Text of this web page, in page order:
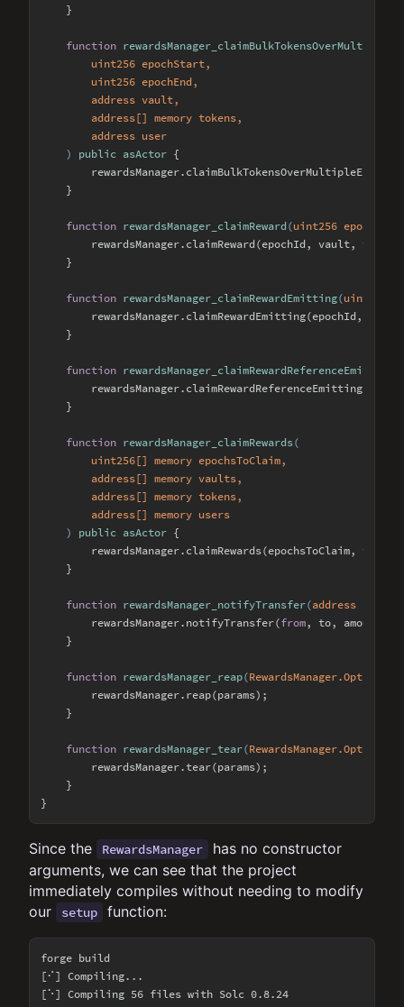
    }
function
        uint256 epochStart,
        uint256 epochEnd,
        address vault,
        address[] memory tokens,
        address user
) public asActor {
    }
function rewardsManager_claimReward (uint256 epochId,
rewardsManager.claimReward(epochId, vault, token,
    }
function rewardsManager_claimRewardEmitting(uint256
rewardsManager.claimRewardEmitting(epochId,
    }
function rewardsManager_claimRewardReferenceEmitting
    }
function rewardsManager_claimRewards(
        uint256[] memory epochsToClaim,
        address[] memory vaults,
        address[] memory tokens,
        address[] memory users
) public asActor {
rewardsManager.claimRewards(epochsToClaim,
    }
function rewardsManager_notifyTransfer(address from,
        rewardsManager.notifyTransfer(
from, to, amount);
    }
function rewardsManager_reap(
        rewardsManager.reap(params);
    }
function rewardsManager_tear(
        rewardsManager.tear(params);
    }
Since the RewardsManager
has no constructor
arguments, we can see that the project
immediately compiles without needing to modify
our
setup function:
forge build
[⠊] Compiling...
[⠑] Compiling 56 files with Solc 0.8.24